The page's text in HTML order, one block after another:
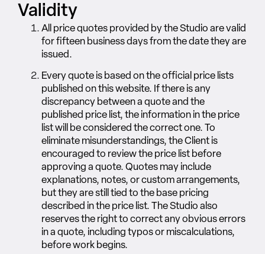
Validity
All price quotes provided by the Studio are valid
for fifteen business days from the date they are
issued.
Every quote is based on the official price lists
published on this website. If there is any
discrepancy between a quote and the
published price list, the information in the price
list will be considered the correct one. To
eliminate misunderstandings, the Client is
encouraged to review the price list before
approving a quote. Quotes may include
explanations, notes, or custom arrangements,
but they are still tied to the base pricing
described in the price list. The Studio also
reserves the right to correct any obvious errors
in a quote, including typos or miscalculations,
before work begins.